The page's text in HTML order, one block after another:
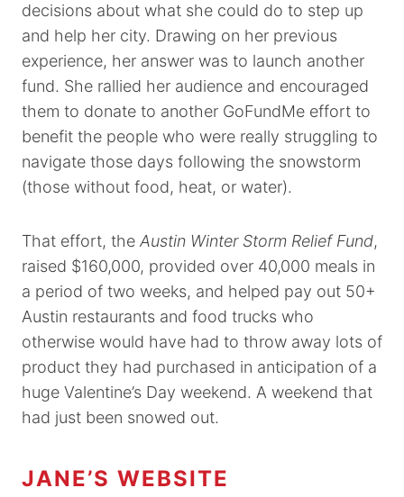
decisions about what she could do to step up
and help her city. Drawing on her previous
experience, her answer was to launch another
fund. She rallied her audience and encouraged
them to donate to another GoFundMe effort to
benefit the people who were really struggling to
navigate those days following the snowstorm
(those without food, heat, or water).
That effort, the Austin Winter Storm Relief Fund,
raised $160,000, provided over 40,000 meals in
a period of two weeks, and helped pay out 50+
Austin restaurants and food trucks who
otherwise would have had to throw away lots of
product they had purchased in anticipation of a
huge Valentine’s Day weekend. A weekend that
had just been snowed out.
JANE’S WEBSITE